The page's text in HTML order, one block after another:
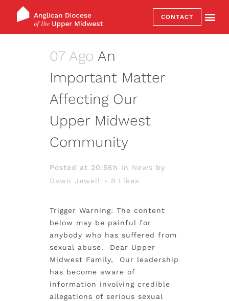
CONTACT
07 Ago An
Important Matter
Affecting Our
Upper Midwest
Community
Posted at 20:56h in News by
Dawn Jewell
8 Likes
Trigger Warning: The content
below may be painful for
anybody who has suffered from
sexual abuse. Dear Upper
Midwest Family, Our leadership
has become aware of
information involving credible
allegations of serious sexual